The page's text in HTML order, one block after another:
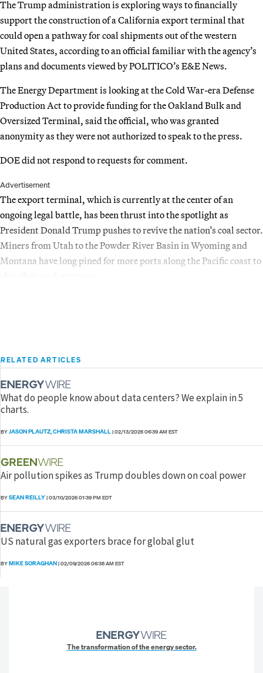
The Trump administration is exploring ways to financially
support the construction of a California export terminal that
could open a pathway for coal shipments out of the western
United States, according to an official familiar with the agency’s
plans and documents viewed by POLITICO’s E&E News.
The Energy Department is looking at the Cold War-era Defense
Production Act to provide funding for the Oakland Bulk and
Oversized Terminal, said the official, who was granted
anonymity as they were not authorized to speak to the press.
DOE did not respond to requests for comment.
Advertisement
The export terminal, which is currently at the center of an
ongoing legal battle, has been thrust into the spotlight as
President Donald Trump pushes to revive the nation’s coal sector.
Miners from Utah to the Powder River Basin in Wyoming and
Montana have long pined for more ports along the Pacific coast to
RELATED ARTICLES
What do people know about data centers? We explain in 5
charts.
BYJASON PLAUTZ,CHRISTA MARSHALL|02/13/2026 06:39 AM EST
Air pollution spikes as Trump doubles down on coal power
BYSEAN REILLY|03/10/2026 01:39 PM EDT
US natural gas exporters brace for global glut
BYMIKE SORAGHAN|02/09/2026 06:38 AM EST
The transformation of the energy sector.